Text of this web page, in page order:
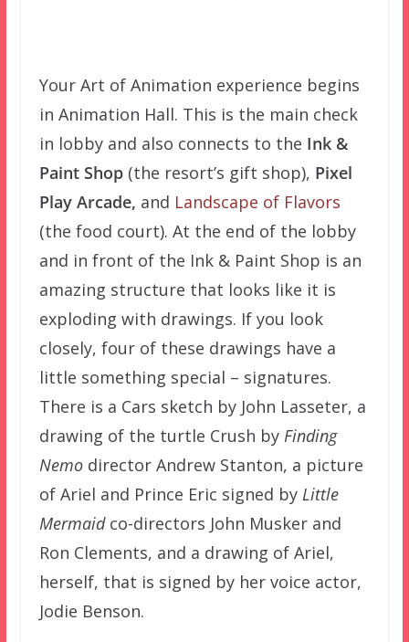
Your Art of Animation experience begins
in Animation Hall. This is the main check
in lobby and also connects to the Ink &
Paint Shop(the resort’s gift shop), Pixel
Play Arcade, and Landscape of Flavors
(the food court). At the end of the lobby
and in front of the Ink & Paint Shop is an
amazing structure that looks like it is
exploding with drawings. If you look
closely, four of these drawings have a
little something special – signatures.
There is a Cars sketch by John Lasseter, a
drawing of the turtle Crush by Finding
Nemodirector Andrew Stanton, a picture
of Ariel and Prince Eric signed by Little
Mermaidco-directors John Musker and
Ron Clements, and a drawing of Ariel,
herself, that is signed by her voice actor,
Jodie Benson.